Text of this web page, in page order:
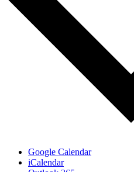
Google Calendar
iCalendar